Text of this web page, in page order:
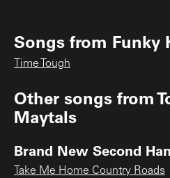
Songs from Funky
Time Tough
Other songs from
Maytals
Brand New Second
Take Me Home Country Roads